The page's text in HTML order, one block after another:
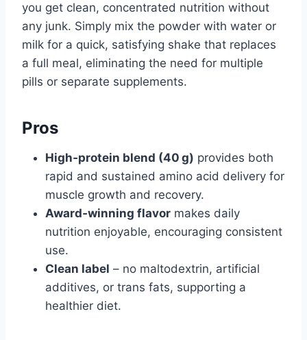
you get clean, concentrated nutrition without
any junk. Simply mix the powder with water or
milk for a quick, satisfying shake that replaces
a full meal, eliminating the need for multiple
pills or separate supplements.
Pros
High‑protein blend (40 g) provides both
rapid and sustained amino acid delivery for
muscle growth and recovery.
Award‑winning flavor makes daily
nutrition enjoyable, encouraging consistent
use.
Clean label – no maltodextrin, artificial
additives, or trans fats, supporting a
healthier diet.